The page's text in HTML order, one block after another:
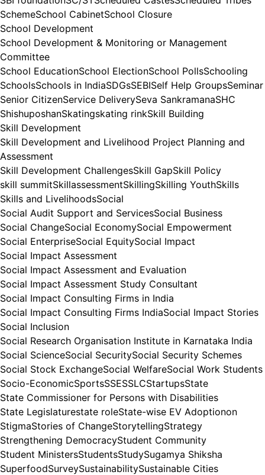
SchemeSchool CabinetSchool Closure
School Development
School Development & Monitoring or Management
Committee
School EducationSchool ElectionSchool PollsSchooling
SchoolsSchools in IndiaSDGsSEBISelf Help GroupsSeminar
Senior CitizenService DeliverySeva SankramanaSHC
ShishuposhanSkatingskating rinkSkill Building
Skill Development
Skill Development and Livelihood Project Planning and
Assessment
Skill Development ChallengesSkill GapSkill Policy
skill summitSkillassessmentSkillingSkilling YouthSkills
Skills and LivelihoodsSocial
Social Audit Support and ServicesSocial Business
Social ChangeSocial EconomySocial Empowerment
Social EnterpriseSocial EquitySocial Impact
Social Impact Assessment
Social Impact Assessment and Evaluation
Social Impact Assessment Study Consultant
Social Impact Consulting Firms in India
Social Impact Consulting Firms IndiaSocial Impact Stories
Social Inclusion
Social Research Organisation Institute in Karnataka India
Social ScienceSocial SecuritySocial Security Schemes
Social Stock ExchangeSocial WelfareSocial Work Students
Socio-EconomicSportsSSESSLCStartupsState
State Commissioner for Persons with Disabilities
State Legislaturestate roleState-wise EV Adoptionon
StigmaStories of ChangeStorytellingStrategy
Strengthening DemocracyStudent Community
Student MinistersStudentsStudySugamya Shiksha
SuperfoodSurveySustainabilitySustainable Cities